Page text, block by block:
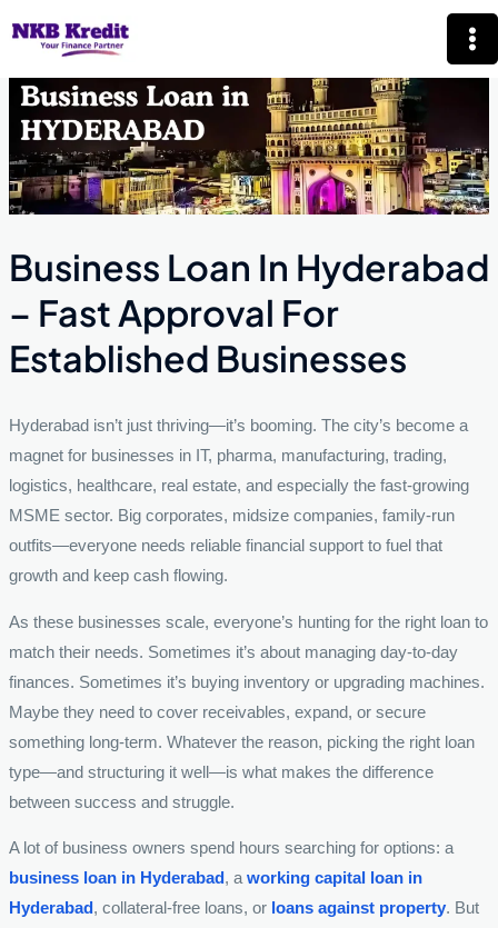
Business Loan In Hyderabad
– Fast Approval For
Established Businesses
Hyderabad isn’t just thriving—it’s booming. The city’s become a
magnet for businesses in IT, pharma, manufacturing, trading,
logistics, healthcare, real estate, and especially the fast-growing
MSME sector. Big corporates, midsize companies, family-run
outfits—everyone needs reliable financial support to fuel that
growth and keep cash flowing.
As these businesses scale, everyone’s hunting for the right loan to
match their needs. Sometimes it’s about managing day-to-day
finances. Sometimes it’s buying inventory or upgrading machines.
Maybe they need to cover receivables, expand, or secure
something long-term. Whatever the reason, picking the right loan
type—and structuring it well—is what makes the difference
between success and struggle.
A lot of business owners spend hours searching for options: a
business loan in Hyderabad, aworking capital loan in
Hyderabad, collateral-free loans, or loans against property. But